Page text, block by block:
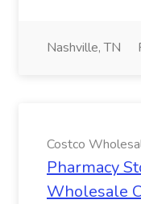
Nashville, TN
Costco
Pharmacy
Wholesale